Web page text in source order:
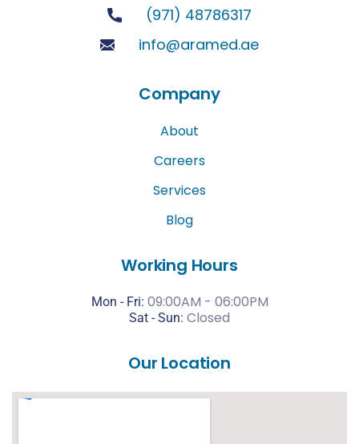
(971) 48786317
info@aramed.ae
Company
About
Careers
Services
Blog
Working Hours
Mon - Fri: 09:00AM - 06:00PM
Sat - Sun: Closed
Our Location